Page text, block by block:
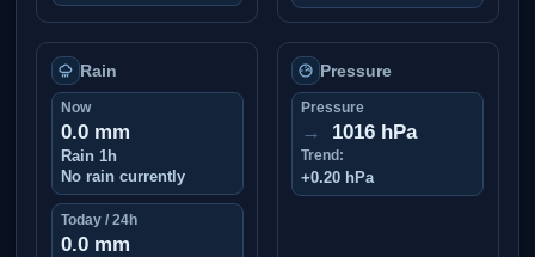
Rain
Now
0.0 mm
Rain 1h
No rain currently
Today / 24h
0.0 mm
Pressure
Pressure
→ 1016 hPa
Trend:
+0.20 hPa